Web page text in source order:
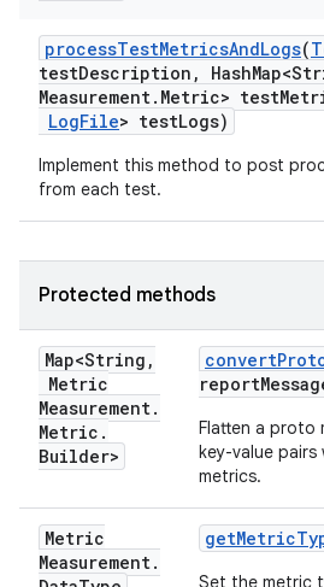
processTestMetricsAndLogs(
testDescription , Hash
Measurement. Metric> test
LogFile> testLogs)
Implement this method to post
from each test.
Protected methods
Map<String ,
Metric
Measurement.
Metric .
Builder>
convert
report
Flatten a proto
key-value pairs
metrics.
Metric
Measurement.
getMetric
Set the metric